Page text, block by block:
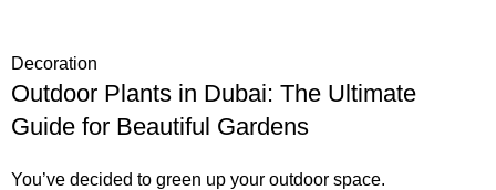
Decoration
Outdoor Plants in Dubai: The Ultimate
Guide for Beautiful Gardens
You’ve decided to green up your outdoor space.